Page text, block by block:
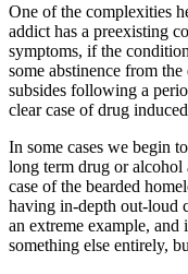
One of the complexities
addict has a preexisting
symptoms, if the
some abstinence from
subsides following a
clear case of drug
In some cases we begin
long term drug or alcohol
case of the bearded
having in-depth out-loud
an extreme example, and
something else entirely,